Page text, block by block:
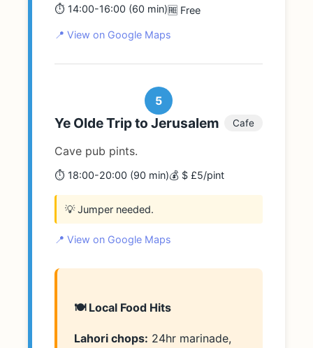
⏱️ 14:00-16:00 (60 min)🆓 Free
📍 View on Google Maps
5
Ye Olde Trip to Jerusalem Cafe
Cave pub pints.
⏱️ 18:00-20:00 (90 min)💰 $ £5/pint
💡 Jumper needed.
📍 View on Google Maps
🍽️ Local Food Hits
Lahori chops: 24hr marinade,